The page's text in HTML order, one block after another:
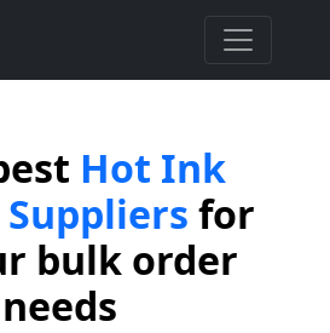
Hot Ink
for
bulk order
needs